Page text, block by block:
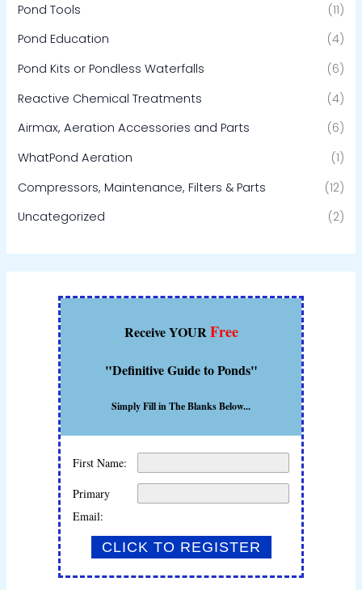
Pond Tools
(11)
Pond Education
(4)
Pond Kits or Pondless Waterfalls
(6)
Reactive Chemical Treatments
(4)
Airmax, Aeration Accessories and Parts
(6)
WhatPond Aeration
(1)
Compressors, Maintenance, Filters & Parts
(12)
Uncategorized
(2)
Receive YOUR Free
"Definitive Guide to Ponds"
Simply Fill in The Blanks Below...
First Name:
Primary
Email: